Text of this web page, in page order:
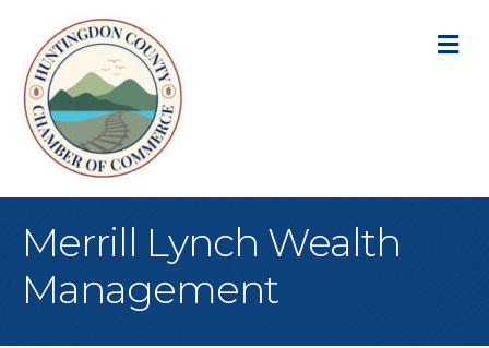
Merrill Lynch Wealth
Management